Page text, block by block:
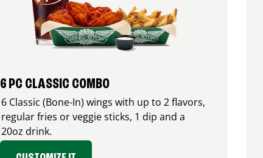
6 PC CLASSIC COMBO
6 Classic (Bone-In) wings with up to 2 flavors,
regular fries or veggie sticks, 1 dip and a
20oz drink.